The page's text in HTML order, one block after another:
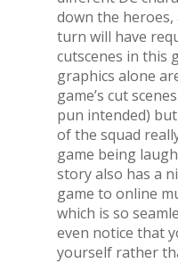
down the
turn will have
cutscenes in this
graphics alone
game’s cut
pun intended)
of the squad
game being
story also has a
game to online
which is so
even notice that
yourself rather